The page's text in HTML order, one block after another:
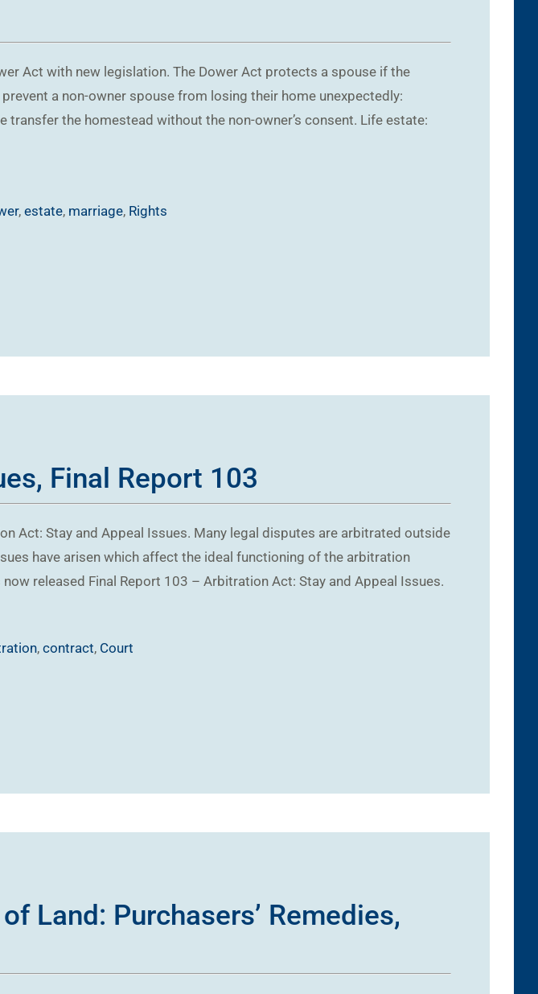
Act with new legislation. The Dower Act protects a spouse if the
a non-owner spouse from losing their home unexpectedly:
the homestead without the non-owner’s consent. Life estate:
, estate, marriage, Rights
Final Report 103
Act: Stay and Appeal Issues. Many legal disputes are arbitrated outside
have arisen which affect the ideal functioning of the arbitration
released Final Report 103 – Arbitration Act: Stay and Appeal Issues.
, contract, Court
Land: Purchasers’ Remedies,